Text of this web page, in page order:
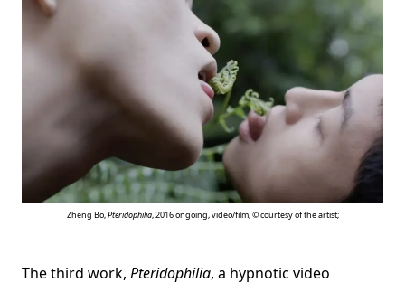
Zheng Bo,Pteridophilia, 2016 ongoing, video/film, © courtesy of the artist;
The third work, Pteridophilia, a hypnotic video